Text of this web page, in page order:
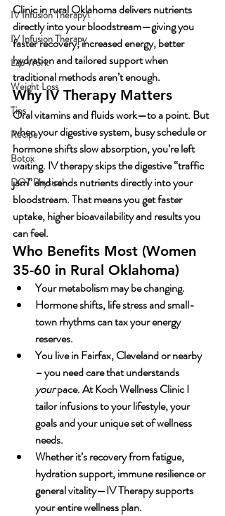
IV Infusion Therapy\
IV Infusion Therapy
Lab Work
Weight Loss
Tips
Recipe
Botox
DOT Physical
Clinic in rural Oklahoma delivers nutrients
directly into your bloodstream—giving you
faster recovery, increased energy, better
hydration and tailored support when
traditional methods aren’t enough.
Why IV Therapy Matters
Oral vitamins and fluids work—to a point. But
when your digestive system, busy schedule or
hormone shifts slow absorption, you’re left
waiting. IV therapy skips the digestive “traffic
jam” and sends nutrients directly into your
bloodstream. That means you get faster
uptake, higher bioavailability and results you
can feel.
Who Benefits Most (Women
35-60 in Rural Oklahoma)
Your metabolism may be changing.
Hormone shifts, life stress and small-
town rhythms can tax your energy
reserves.
You live in Fairfax, Cleveland or nearby
– you need care that understands
your pace. At Koch Wellness Clinic I
tailor infusions to your lifestyle, your
goals and your unique set of wellness
needs.
Whether it’s recovery from fatigue,
hydration support, immune resilience or
general vitality—IV Therapy supports
your entire wellness plan.